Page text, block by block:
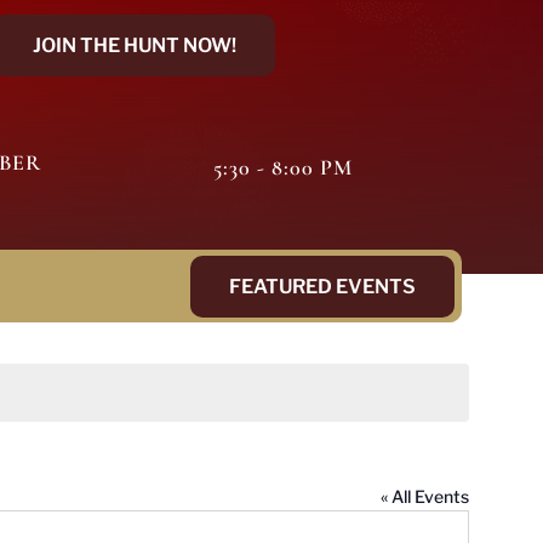
JOIN THE HUNT NOW!
5:30 - 8:00 PM
FEATURED EVENTS
« All Events